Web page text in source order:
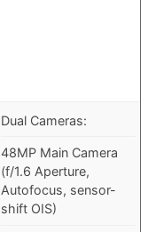
Dual Cameras:
48MP Main Camera
(f/1.6 Aperture,
Autofocus, sensor-
shift OIS)